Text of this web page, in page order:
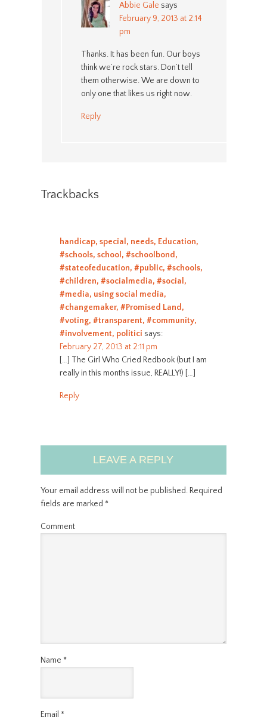
Abbie Gale says
February 9, 2013 at 2:14
pm
Thanks. It has been fun. Our boys
think we’re rock stars. Don’t tell
them otherwise. We are down to
only one that likes us right now.
Reply
Trackbacks
handicap, special, needs, Education,
#schools, school, #schoolbond,
#stateofeducation, #public, #schools,
#children, #socialmedia, #social,
#media, using social media,
#changemaker, #Promised Land,
#voting, #transparent, #community,
#involvement, politici says:
February 27, 2013 at 2:11 pm
[…] The Girl Who Cried Redbook (but I am
really in this months issue, REALLY!) […]
Reply
LEAVE A REPLY
Your email address will not be published.Required
fields are marked *
Comment
Name *
Email *